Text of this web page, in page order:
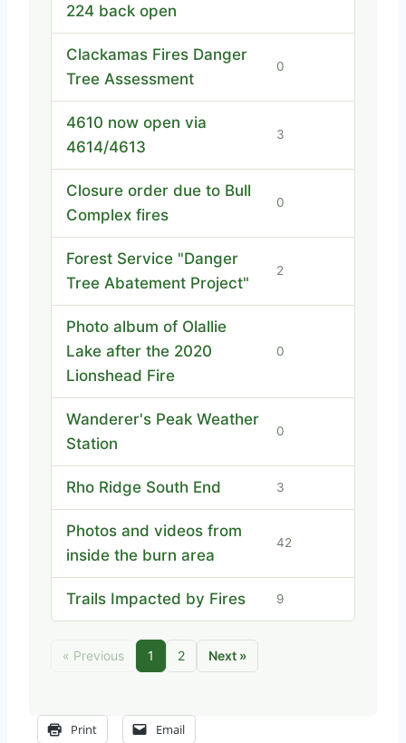
224 back open
Clackamas Fires Danger
Tree Assessment
0
4610 now open via
4614/4613
3
Closure order due to Bull
Complex fires
0
Forest Service "Danger
Tree Abatement Project"
2
Photo album of Olallie
Lake after the 2020
Lionshead Fire
0
Wanderer's Peak Weather
Station
0
Rho Ridge South End 3
Photos and videos from
inside the burn area
42
Trails Impacted by Fires 9
« Previous 1 2 Next »
Print Email